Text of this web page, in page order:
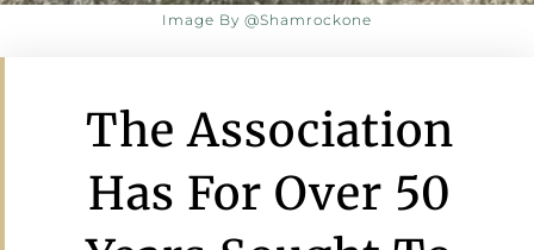
Image By @shamrockone
The Association
Has For Over 50